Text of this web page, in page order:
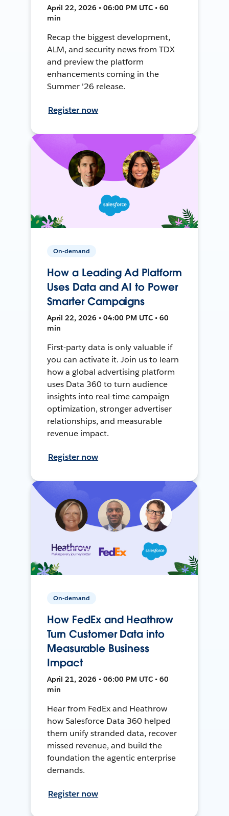
April 22, 2026 • 06:00 PM UTC • 60
min
Recap the biggest development,
ALM, and security news from TDX
and preview the platform
enhancements coming in the
Summer '26 release.
Register now
On-demand
How a Leading Ad Platform
Uses Data and AI to Power
Smarter Campaigns
April 22, 2026 • 04:00 PM UTC • 60
min
First-party data is only valuable if
you can activate it. Join us to learn
how a global advertising platform
uses Data 360 to turn audience
insights into real-time campaign
optimization, stronger advertiser
relationships, and measurable
revenue impact.
Register now
On-demand
How FedEx and Heathrow
Turn Customer Data into
Measurable Business
Impact
April 21, 2026 • 06:00 PM UTC • 60
min
Hear from FedEx and Heathrow
how Salesforce Data 360 helped
them unify stranded data, recover
missed revenue, and build the
foundation the agentic enterprise
demands.
Register now